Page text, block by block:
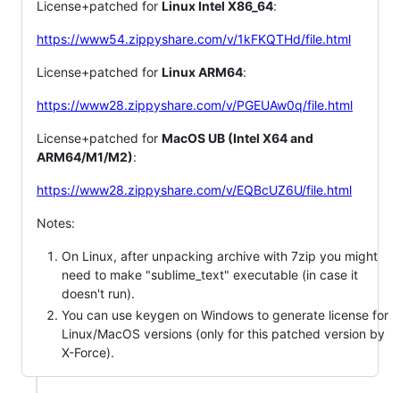
License+patched for Linux Intel X86_64:
https://www54.zippyshare.com/v/1kFKQTHd/file.html
License+patched for Linux ARM64:
https://www28.zippyshare.com/v/PGEUAw0q/file.html
License+patched for MacOS UB (Intel X64 and
ARM64/M1/M2):
https://www28.zippyshare.com/v/EQBcUZ6U/file.html
Notes:
On Linux, after unpacking archive with 7zip you might
need to make "sublime_text" executable (in case it
doesn't run).
You can use keygen on Windows to generate license for
Linux/MacOS versions (only for this patched version by
X-Force).